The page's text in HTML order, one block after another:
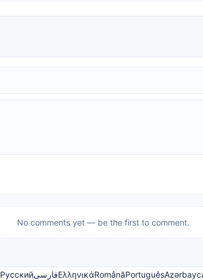
No comments yet — be the first to comment.
РусскийفارسیΕλληνικάRomânăPortuguês